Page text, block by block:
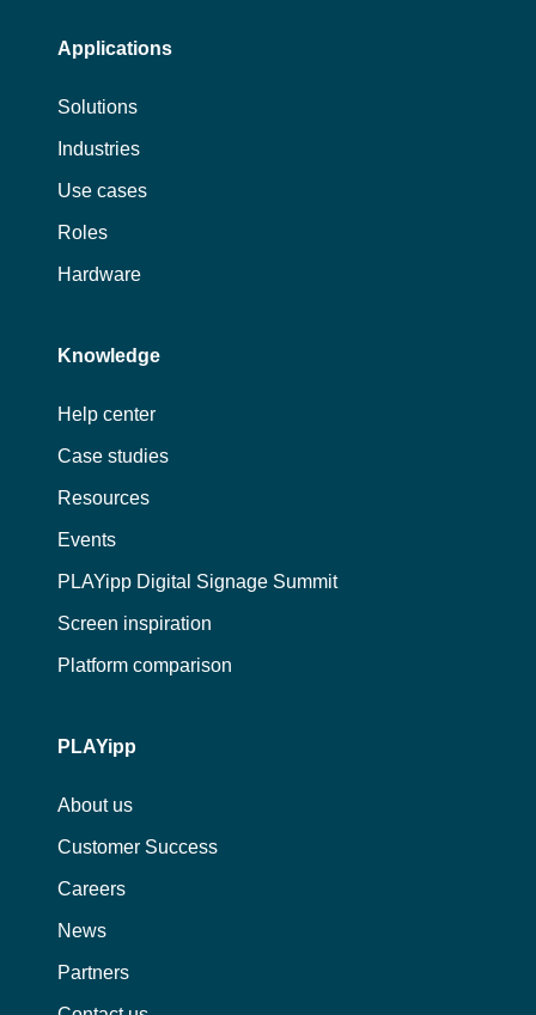
Applications
Solutions
Industries
Use cases
Roles
Hardware
Knowledge
Help center
Case studies
Resources
Events
PLAYipp Digital Signage Summit
Screen inspiration
Platform comparison
PLAYipp
About us
Customer Success
Careers
News
Partners